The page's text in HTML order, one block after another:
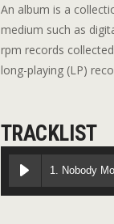
An album is a
medium such as
rpm records
long-playing (LP)
TRACKLIST
1. Nobody